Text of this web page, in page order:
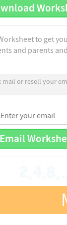
to get
and parents
or resell your
Email